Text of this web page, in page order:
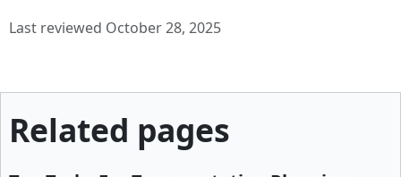
Last reviewed October 28, 2025
Related pages